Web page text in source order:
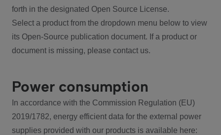
forth in the designated Open Source License.
Select a product from the dropdown menu below to view
its Open-Source publication document. If a product or
document is missing, please contact us.
Power consumption
In accordance with the Commission Regulation (EU)
2019/1782, energy efficient data for the external power
supplies provided with our products is available here: